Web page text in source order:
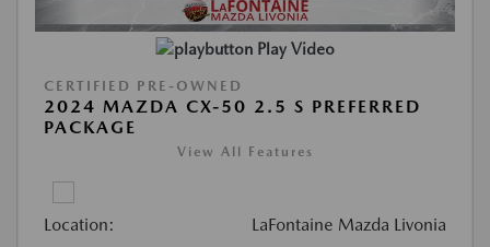
Play Video
CERTIFIED PRE-OWNED
2024 MAZDA CX-50 2.5 S PREFERRED
PACKAGE
View All Features
Location: LaFontaine Mazda Livonia